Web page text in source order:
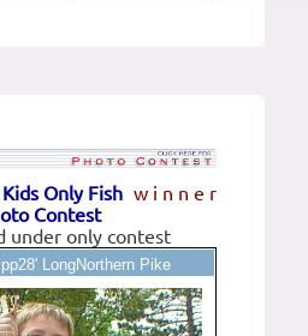
w i n n e r
Only Fish
Contest
under only contest
LongNorthern Pike